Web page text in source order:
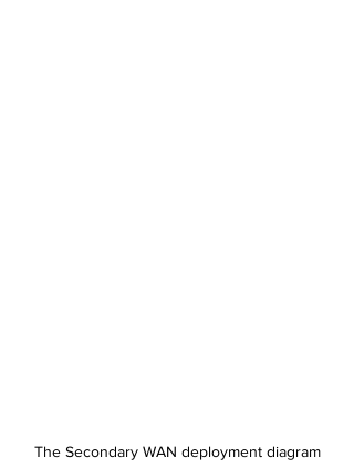
The Secondary WAN deployment diagram